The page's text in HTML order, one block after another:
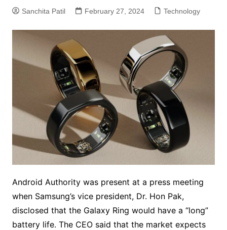
Sanchita Patil February 27, 2024 Technology
Android Authority was present at a press meeting
when Samsung’s vice president, Dr. Hon Pak,
disclosed that the Galaxy Ring would have a “long”
battery life. The CEO said that the market expects